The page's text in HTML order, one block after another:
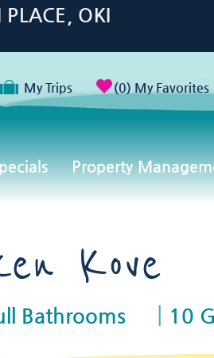
My Trips 0 My Favorites
Property
PLACE, OKI
Kove
Bathrooms 10